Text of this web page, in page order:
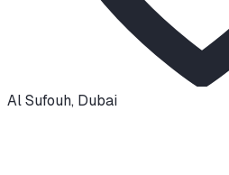
Al Sufouh, Dubai